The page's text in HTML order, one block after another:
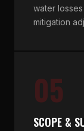
water
mitigation
05
SCOPE &